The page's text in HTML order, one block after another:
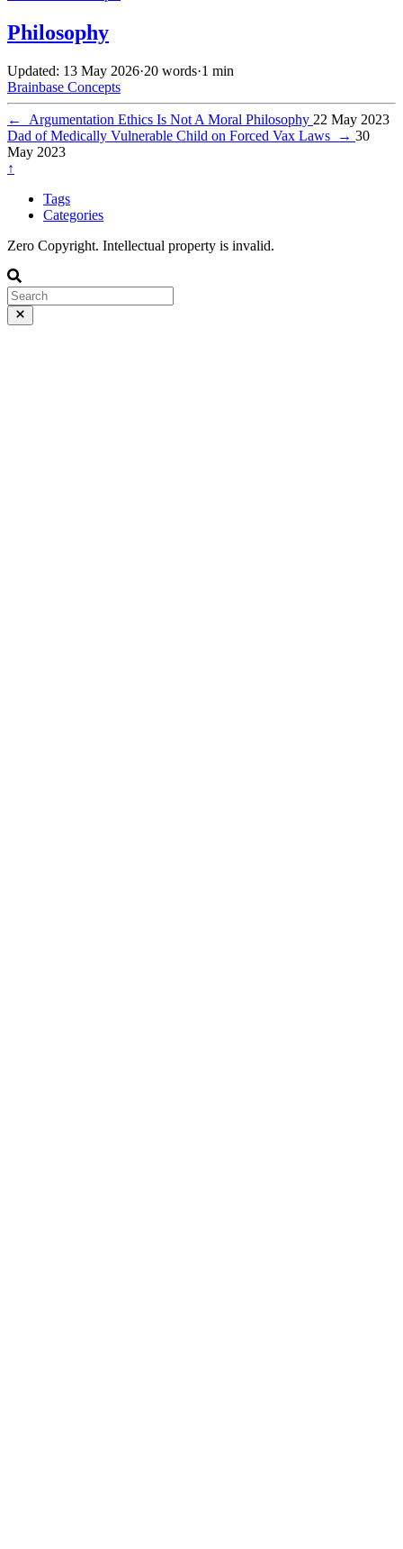
Philosophy
Updated: 13 May 2026·20 words·1 min
Brainbase Concepts
← Argumentation Ethics Is Not A Moral Philosophy 22 May 2023
Dad of Medically Vulnerable Child on Forced Vax Laws
→ 30
May 2023
↑
Tags
Categories
Zero Copyright. Intellectual property is invalid.